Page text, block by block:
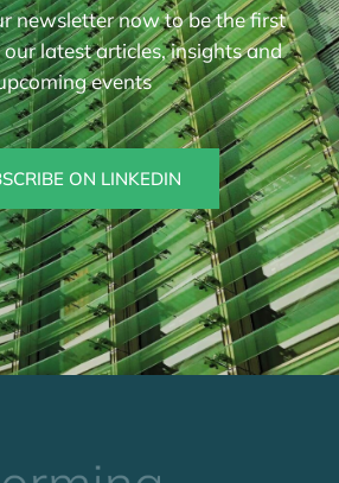
newsletter now to be the first
latest articles, insights and
events
ON LINKEDIN